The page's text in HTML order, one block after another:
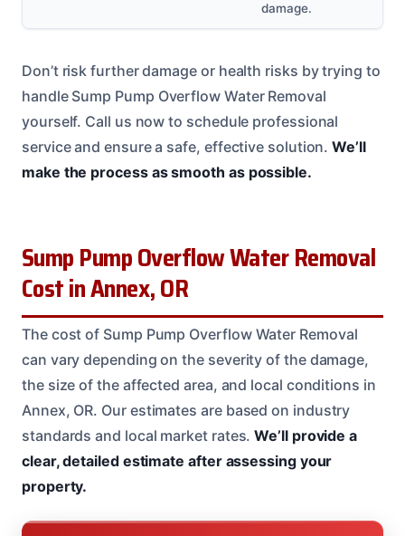
damage.
Don’t risk further damage or health risks by trying to
handle Sump Pump Overflow Water Removal
yourself. Call us now to schedule professional
service and ensure a safe, effective solution.We’ll
make the process as smooth as possible.
Sump Pump Overflow Water Removal
Cost in Annex, OR
The cost of Sump Pump Overflow Water Removal
can vary depending on the severity of the damage,
the size of the affected area, and local conditions in
Annex, OR. Our estimates are based on industry
standards and local market rates.We’ll provide a
clear, detailed estimate after assessing your
property.